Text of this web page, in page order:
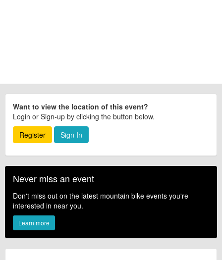
Want to view the location of this event?
Login or Sign-up by clicking the button below.
Register
Sign In
Never miss an event
Don't miss out on the latest mountain bike events you're
interested in near you.
Learn more